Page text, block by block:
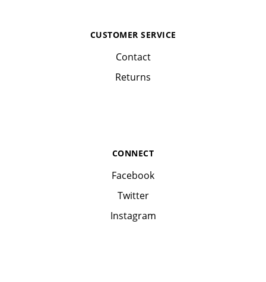
CUSTOMER SERVICE
Contact
Returns
CONNECT
Facebook
Twitter
Instagram